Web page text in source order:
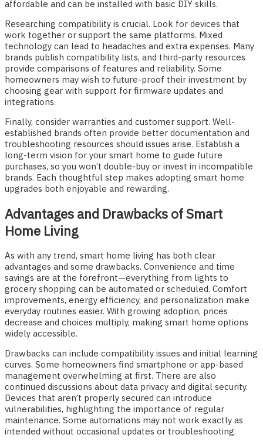
affordable and can be installed with basic DIY skills.
Researching compatibility is crucial. Look for devices that
work together or support the same platforms. Mixed
technology can lead to headaches and extra expenses. Many
brands publish compatibility lists, and third-party resources
provide comparisons of features and reliability. Some
homeowners may wish to future-proof their investment by
choosing gear with support for firmware updates and
integrations.
Finally, consider warranties and customer support. Well-
established brands often provide better documentation and
troubleshooting resources should issues arise. Establish a
long-term vision for your smart home to guide future
purchases, so you won’t double-buy or invest in incompatible
brands. Each thoughtful step makes adopting smart home
upgrades both enjoyable and rewarding.
Advantages and Drawbacks of Smart
Home Living
As with any trend, smart home living has both clear
advantages and some drawbacks. Convenience and time
savings are at the forefront—everything from lights to
grocery shopping can be automated or scheduled. Comfort
improvements, energy efficiency, and personalization make
everyday routines easier. With growing adoption, prices
decrease and choices multiply, making smart home options
widely accessible.
Drawbacks can include compatibility issues and initial learning
curves. Some homeowners find smartphone or app-based
management overwhelming at first. There are also
continued discussions about data privacy and digital security.
Devices that aren’t properly secured can introduce
vulnerabilities, highlighting the importance of regular
maintenance. Some automations may not work exactly as
intended without occasional updates or troubleshooting.